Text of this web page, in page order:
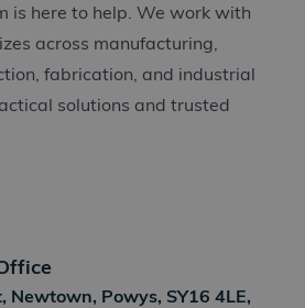
is here to help. We work with
across manufacturing,
fabrication, and industrial
solutions and trusted
Newtown, Powys, SY16 4LE,